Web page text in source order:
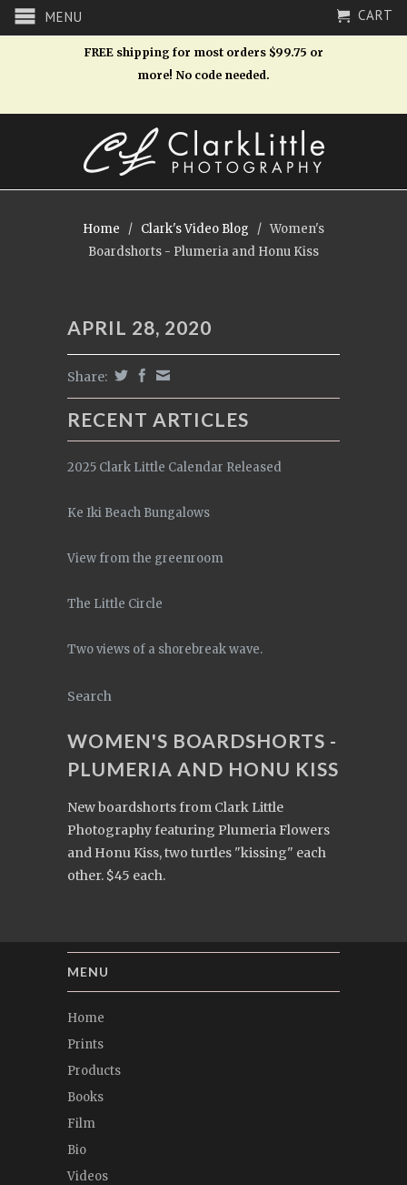
MENU CART
FREE shipping for most orders $99.75 or
more! No code needed.
Home / Clark's Video Blog /Women's
Boardshorts - Plumeria and Honu Kiss
APRIL 28, 2020
Share:
RECENT ARTICLES
2025 Clark Little Calendar Released
Ke Iki Beach Bungalows
View from the greenroom
The Little Circle
Two views of a shorebreak wave.
Search
WOMEN'S BOARDSHORTS -
PLUMERIA AND HONU KISS
New boardshorts from Clark Little
Photography featuring Plumeria Flowers
and Honu Kiss, two turtles "kissing" each
other. $45 each.
MENU
Home
Prints
Products
Books
Film
Bio
Videos